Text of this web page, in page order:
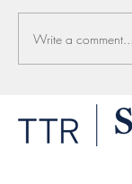
Write a comment...